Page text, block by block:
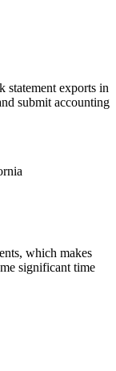
statement exports in
submit accounting
which makes
significant time